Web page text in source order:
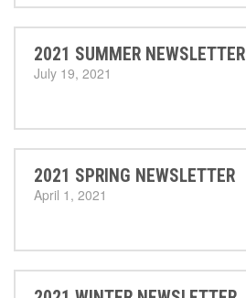
2021 SUMMER NEWSLETTER
July 19, 2021
2021 SPRING NEWSLETTER
April 1, 2021